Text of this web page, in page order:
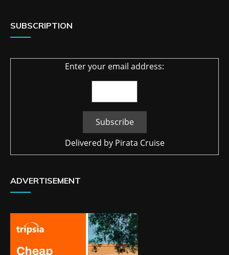
SUBSCRIPTION
Enter your email address:
Delivered by Pirata Cruise
ADVERTISEMENT